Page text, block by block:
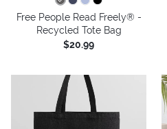
Free People Read Freely® -
Recycled Tote Bag
$20.99